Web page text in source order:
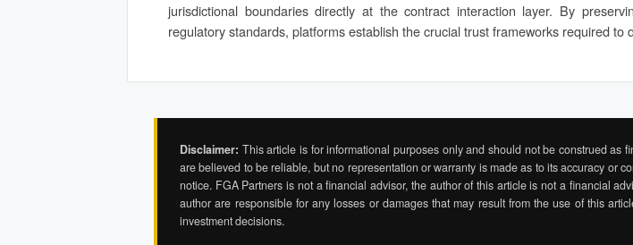
jurisdictional boundaries directly at the contract interaction layer. By
regulatory standards, platforms establish the crucial trust frameworks required to
Disclaimer: This article is for informational purposes only and should not be construed
are believed to be reliable, but no representation or warranty is made as to its accuracy or
notice. FGA Partners is not a financial advisor, the author of this article is not a financial
author are responsible for any losses or damages that may result from the use of this
investment decisions.